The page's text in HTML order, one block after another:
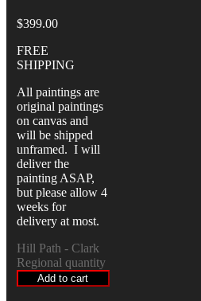
$399.00
FREE
SHIPPING
All paintings are
original paintings
on canvas and
will be shipped
unframed. I will
deliver the
painting ASAP,
but please allow 4
weeks for
delivery at most.
Hill Path - Clark
Regional quantity
Add to cart